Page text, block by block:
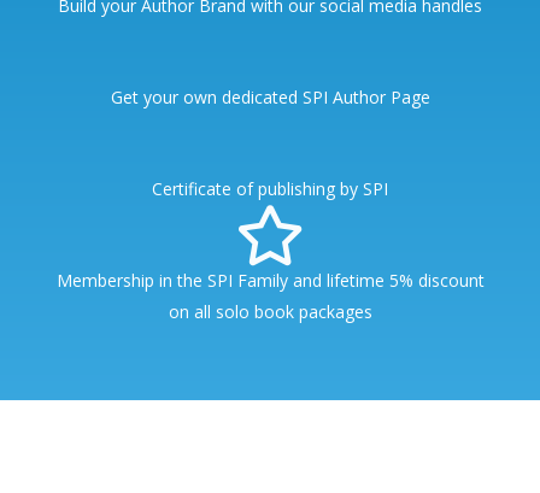
Build your Author Brand with our social media handles
Get your own dedicated SPI Author Page
Certificate of publishing by SPI
Membership in the SPI Family and lifetime 5% discount
on all solo book packages